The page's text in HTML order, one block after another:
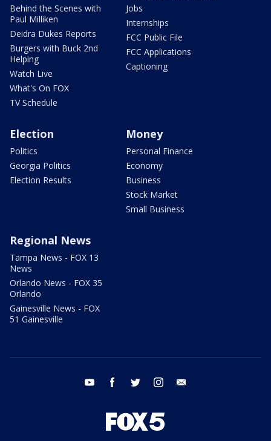
Behind the Scenes with
Paul Milliken
Deidra Dukes Reports
Burgers with Buck 2nd
Helping
Watch Live
What's On FOX
TV Schedule
Jobs
Internships
FCC Public File
FCC Applications
Captioning
Election
Politics
Georgia Politics
Election Results
Money
Personal Finance
Economy
Business
Stock Market
Small Business
Regional News
Tampa News - FOX 13
News
Orlando News - FOX 35
Orlando
Gainesville News - FOX
51 Gainesville
youtube facebook twitter instagram